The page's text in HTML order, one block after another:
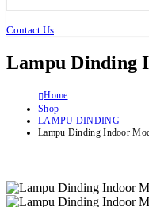
Contact Us
Lampu Dinding
Home
Shop
LAMPU DINDING
Lampu Dinding Indoor